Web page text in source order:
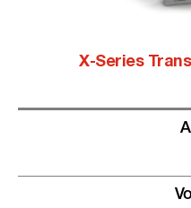
X-Series